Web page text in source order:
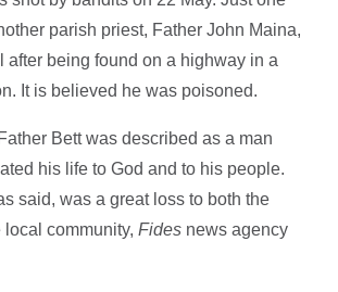
parish priest, Father John Maina,
after being found on a highway in a
It is believed he was poisoned.
Bett was described as a man
his life to God and to his people.
said, was a great loss to both the
local community,Fides news agency